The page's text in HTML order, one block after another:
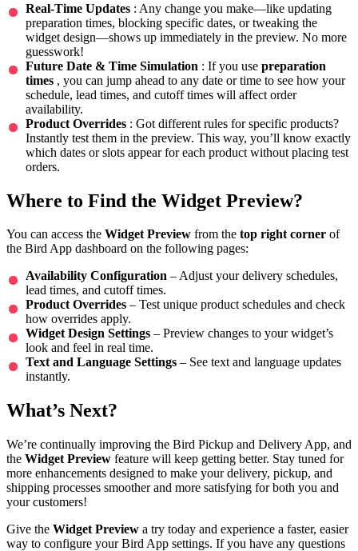
Real-Time Updates : Any change you make—like updating
preparation times, blocking specific dates, or tweaking the
widget design—shows up immediately in the preview. No more
guesswork!
Future Date & Time Simulation : If you use preparation
times , you can jump ahead to any date or time to see how your
schedule, lead times, and cutoff times will affect order
availability.
Product Overrides : Got different rules for specific products?
Instantly test them in the preview. This way, you’ll know exactly
which dates or slots appear for each product without placing test
orders.
Where to Find the Widget Preview?
You can access the Widget Preview from the top right corner of
the Bird App dashboard on the following pages:
Availability Configuration – Adjust your delivery schedules,
lead times, and cutoff times.
Product Overrides – Test unique product schedules and check
how overrides apply.
Widget Design Settings – Preview changes to your widget’s
look and feel in real time.
Text and Language Settings – See text and language updates
instantly.
What’s Next?
We’re continually improving the Bird Pickup and Delivery App, and
the Widget Preview feature will keep getting better. Stay tuned for
more enhancements designed to make your delivery, pickup, and
shipping processes smoother and more satisfying for both you and
your customers!
Give the Widget Preview a try today and experience a faster, easier
way to configure your Bird App settings. If you have any questions